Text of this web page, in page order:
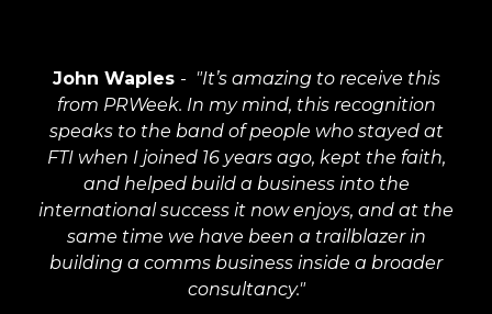
John Waples - "It’s amazing to receive this
from PRWeek. In my mind, this recognition
speaks to the band of people who stayed at
FTI when I joined 16 years ago, kept the faith,
and helped build a business into the
international success it now enjoys, and at the
same time we have been a trailblazer in
building a comms business inside a broader
consultancy."